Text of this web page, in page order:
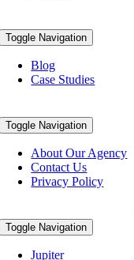
Toggle Navigation
Blog
Case Studies
Toggle Navigation
About Our Agency
Contact Us
Privacy Policy
Toggle Navigation
Jupiter